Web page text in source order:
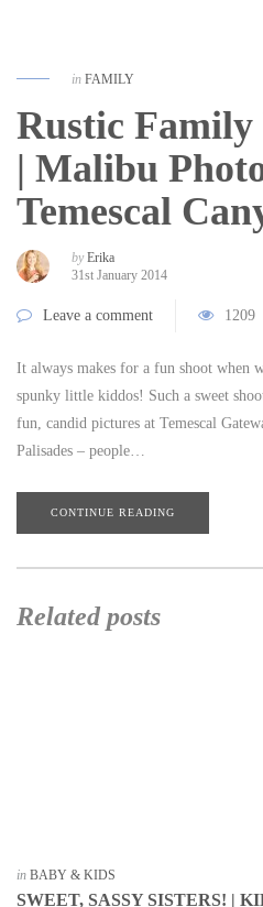
in FAMILY
Rustic Family
| Malibu
Temescal
by Erika
31st January 2014
Leave a comment 1209
It always makes for a fun shoot when
spunky little kiddos! Such a sweet
fun, candid pictures at Temescal
Palisades – people…
CONTINUE READING
Related posts
in BABY & KIDS
SWEET, SASSY SISTERS! |